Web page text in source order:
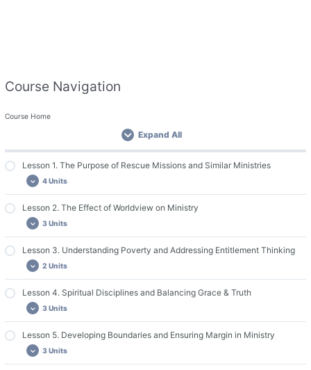
Course Navigation
Course Home
Expand All
Lesson 1. The Purpose of Rescue Missions and Similar Ministries
4 Units
Important Course Resources
Lesson 1. Discussion Questions and Assignments
Guide for Group Leaders & Live Discussions
Lesson 2. The Effect of Worldview on Ministry
3 Units
Lesson 2. Required Reading
Lesson 2. Discussion Questions and Assignments
Lesson 3. Understanding Poverty and Addressing Entitlement Thinking
2 Units
Lesson 3. Required Reading
Lesson 4. Spiritual Disciplines and Balancing Grace & Truth
3 Units
Lesson 4. Required Reading
Lesson 5. Developing Boundaries and Ensuring Margin in Ministry
3 Units